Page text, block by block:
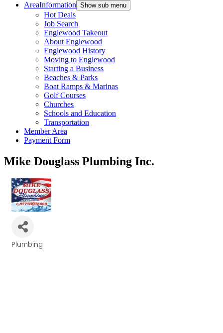
AreaInformation Show sub menu
Hot Deals
Job Search
Englewood Takeout
About Englewood
Englewood History
Moving to Englewood
Starting a Business
Beaches & Parks
Boat Ramps & Marinas
Golf Courses
Churches
Schools and Education
Transportation
Member Area
Payment Form
Mike Douglass Plumbing Inc.
Categories
Plumbing